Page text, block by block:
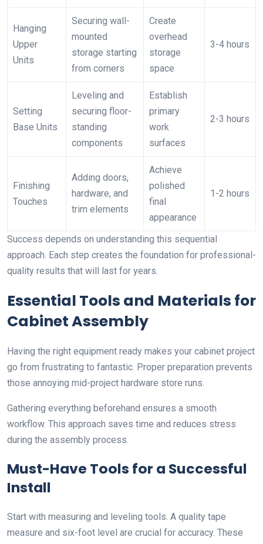
Hanging
Upper
Units
Securing wall-
mounted
storage starting
from corners
Create
overhead
storage
space
3-4 hours
Setting
Base Units
Leveling and
securing floor-
standing
components
Establish
primary
work
surfaces
2-3 hours
Finishing
Touches
Adding doors,
hardware, and
trim elements
Achieve
polished
final
appearance
1-2 hours
Success depends on understanding this sequential
approach. Each step creates the foundation for professional-
quality results that will last for years.
Essential Tools and Materials for
Cabinet Assembly
Having the right equipment ready makes your cabinet project
go from frustrating to fantastic. Proper preparation prevents
those annoying mid-project hardware store runs.
Gathering everything beforehand ensures a smooth
workflow. This approach saves time and reduces stress
during the assembly process.
Must-Have Tools for a Successful
Install
Start with measuring and leveling tools. A quality tape
measure and six-foot level are crucial for accuracy. These